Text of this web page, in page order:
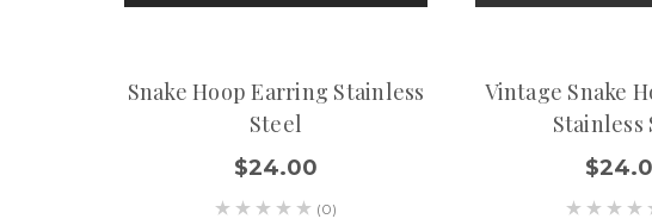
Snake Hoop Earring Stainless
Steel
$24.00
(0)
Vintage Snake
Stainless